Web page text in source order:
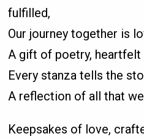
fulfilled,
Our journey together is
A gift of poetry, heartfelt
Every stanza tells the
A reflection of all that
Keepsakes of love,